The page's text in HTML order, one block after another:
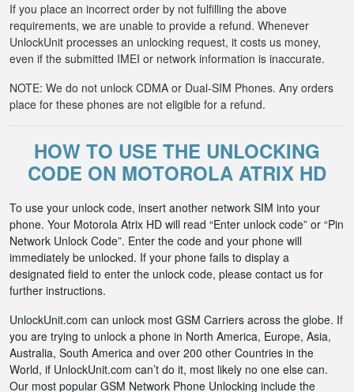
If you place an incorrect order by not fulfilling the above
requirements, we are unable to provide a refund. Whenever
UnlockUnit processes an unlocking request, it costs us money,
even if the submitted IMEI or network information is inaccurate.
NOTE: We do not unlock CDMA or Dual-SIM Phones. Any orders
place for these phones are not eligible for a refund.
HOW TO USE THE UNLOCKING
CODE ON MOTOROLA ATRIX HD
To use your unlock code, insert another network SIM into your
phone. Your Motorola Atrix HD will read “Enter unlock code” or “Pin
Network Unlock Code”. Enter the code and your phone will
immediately be unlocked. If your phone fails to display a
designated field to enter the unlock code, please contact us for
further instructions.
UnlockUnit.com can unlock most GSM Carriers across the globe. If
you are trying to unlock a phone in North America, Europe, Asia,
Australia, South America and over 200 other Countries in the
World, if UnlockUnit.com can’t do it, most likely no one else can.
Our most popular GSM Network Phone Unlocking include the